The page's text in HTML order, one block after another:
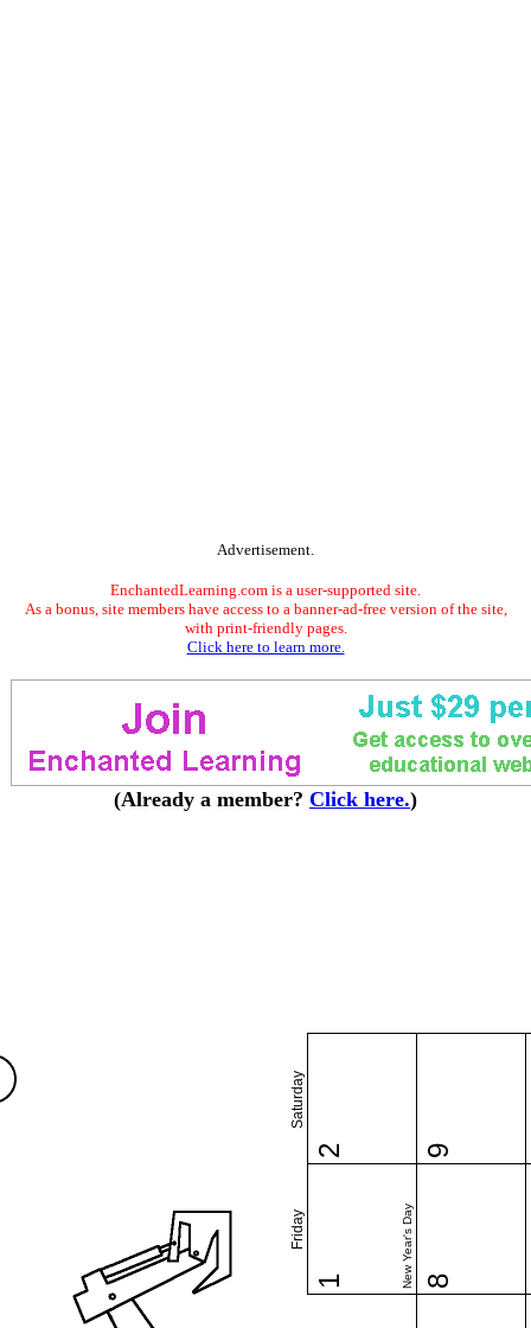
Advertisement.
EnchantedLearning.com is a user-supported site.
As a bonus, site members have access to a banner-ad-free version of the site,
with print-friendly pages.
Click here to learn more.
(Already a member? Click here.)
Friday
Saturday
1 New Year's Day
2
8
9